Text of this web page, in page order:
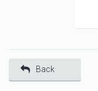
Back